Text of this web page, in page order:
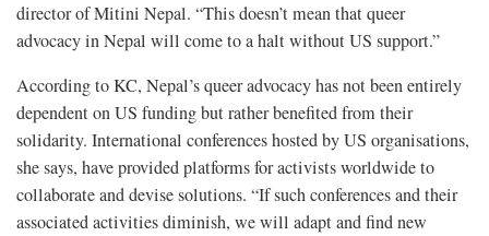
director of Mitini Nepal. “This doesn’t mean that queer
advocacy in Nepal will come to a halt without US support.”
According to KC, Nepal’s queer advocacy has not been entirely
dependent on US funding but rather benefited from their
solidarity. International conferences hosted by US organisations,
she says, have provided platforms for activists worldwide to
collaborate and devise solutions. “If such conferences and their
associated activities diminish, we will adapt and find new